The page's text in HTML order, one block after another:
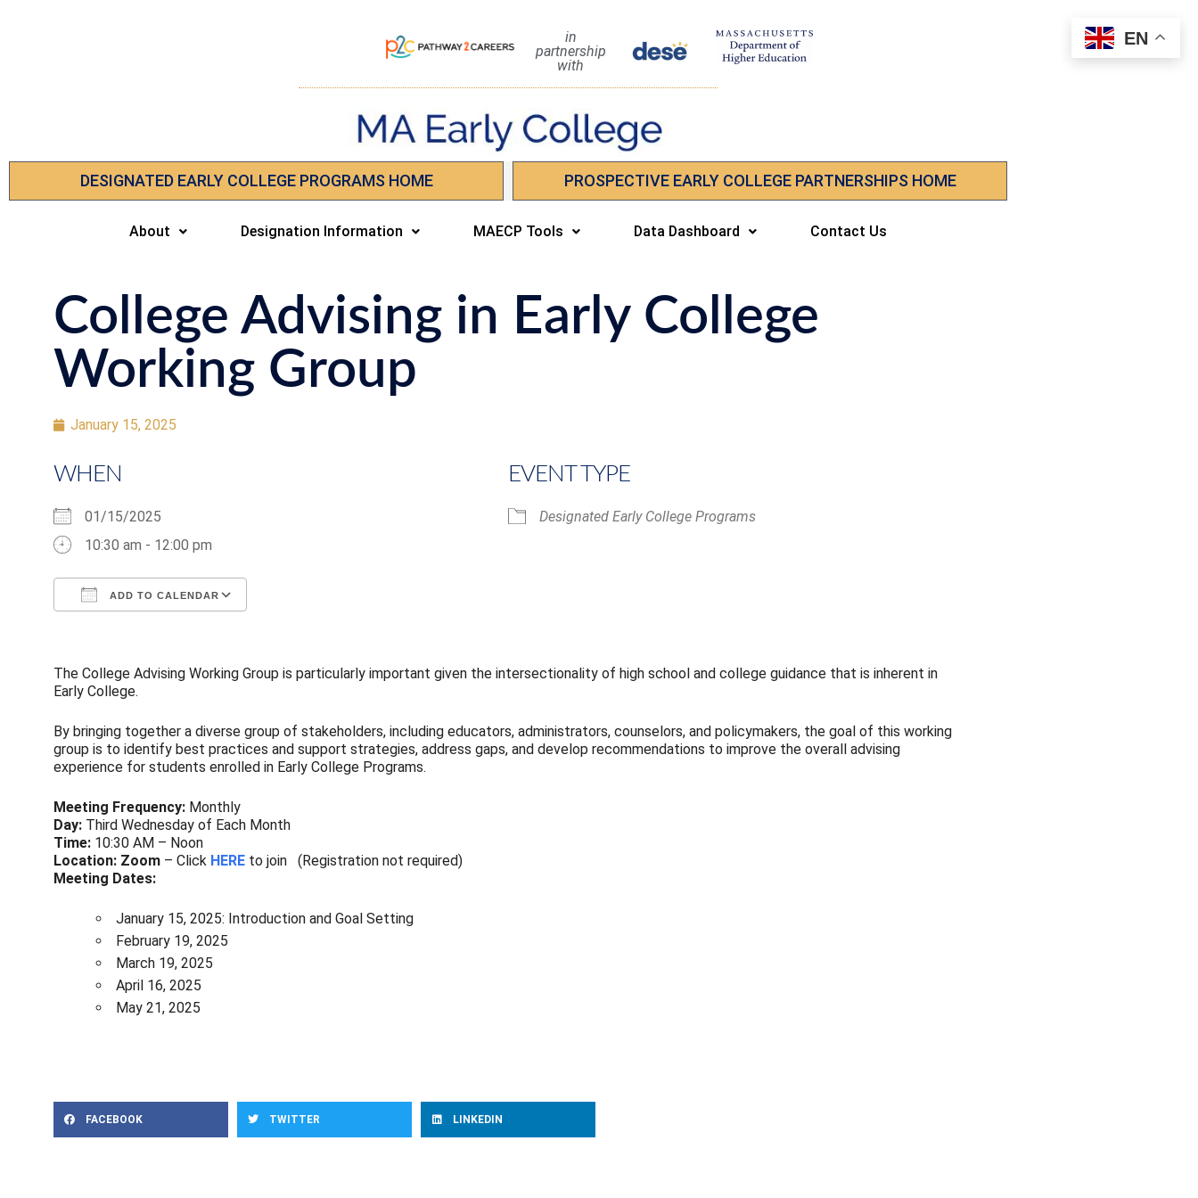
in
partnership
with
DESIGNATED EARLY COLLEGE PROGRAMS HOME PROSPECTIVE EARLY COLLEGE PARTNERSHIPS HOME
About Designation Information MAECP Tools Data Dashboard Contact Us
College Advising in Early College
Working Group
January 15, 2025
WHEN
01/15/2025
10:30 am - 12:00 pm
ADD TO CALENDAR
EVENT TYPE
Designated Early College Programs
The College Advising Working Group is particularly important given the intersectionality of high school and college guidance that is inherent in
Early College.
By bringing together a diverse group of stakeholders, including educators, administrators, counselors, and policymakers, the goal of this working
group is to identify best practices and support strategies, address gaps, and develop recommendations to improve the overall advising
experience for students enrolled in Early College Programs.
Meeting Frequency: Monthly
Day: Third Wednesday of Each Month
Time: 10:30 AM – Noon
Location: Zoom – Click HERE to join (Registration not required)
Meeting Dates:
January 15, 2025: Introduction and Goal Setting
February 19, 2025
March 19, 2025
April 16, 2025
May 21, 2025
FACEBOOK TWITTER LINKEDIN
EN